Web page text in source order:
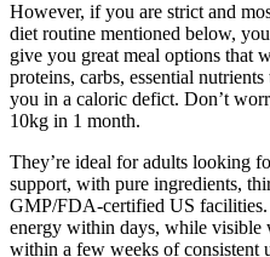
However, if you are strict and
diet routine mentioned below,
give you great meal options that
proteins, carbs, essential
you in a caloric defict. Don’t
10kg in 1 month.
They’re ideal for adults looking
support, with pure ingredients,
GMP/FDA-certified US facilities.
energy within days, while visible
within a few weeks of consistent